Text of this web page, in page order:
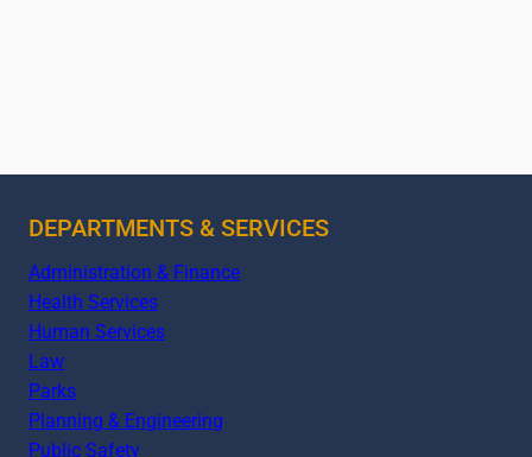
DEPARTMENTS & SERVICES
Administration & Finance
Health Services
Human Services
Law
Parks
Planning & Engineering
Public Safety